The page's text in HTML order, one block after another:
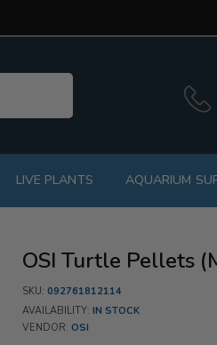
LIVE PLANTS AQUARIUM
OSI Turtle Pellets
SKU: 092761812114
AVAILABILITY: IN STOCK
VENDOR: OSI